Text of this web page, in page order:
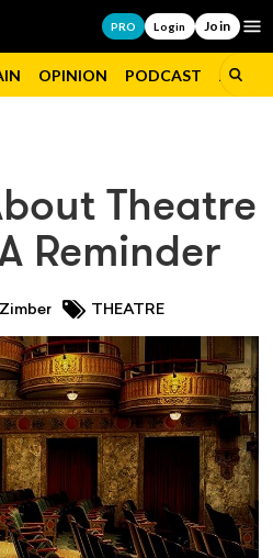
PRO Login Join
OPINION PODCAST JOBS
Theatre
Reminder
THEATRE